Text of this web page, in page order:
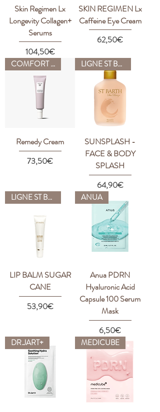
Skin Regimen Lx
Longevity Collagen+
Serums
Price
104,50€
SKIN REGIMEN Lx
Caffeine Eye Cream
Price
62,50€
COMFORT ZONE
Remedy Cream
Price
73,50€
LIGNE ST BARTH
SUNSPLASH -
FACE & BODY
SPLASH
Price
64,90€
LIGNE ST BARTH
LIP BALM SUGAR
CANE
Price
53,90€
ANUA
Anua PDRN
Hyaluronic Acid
Capsule 100 Serum
Mask
Price
6,50€
DR.JART+ MEDICUBE